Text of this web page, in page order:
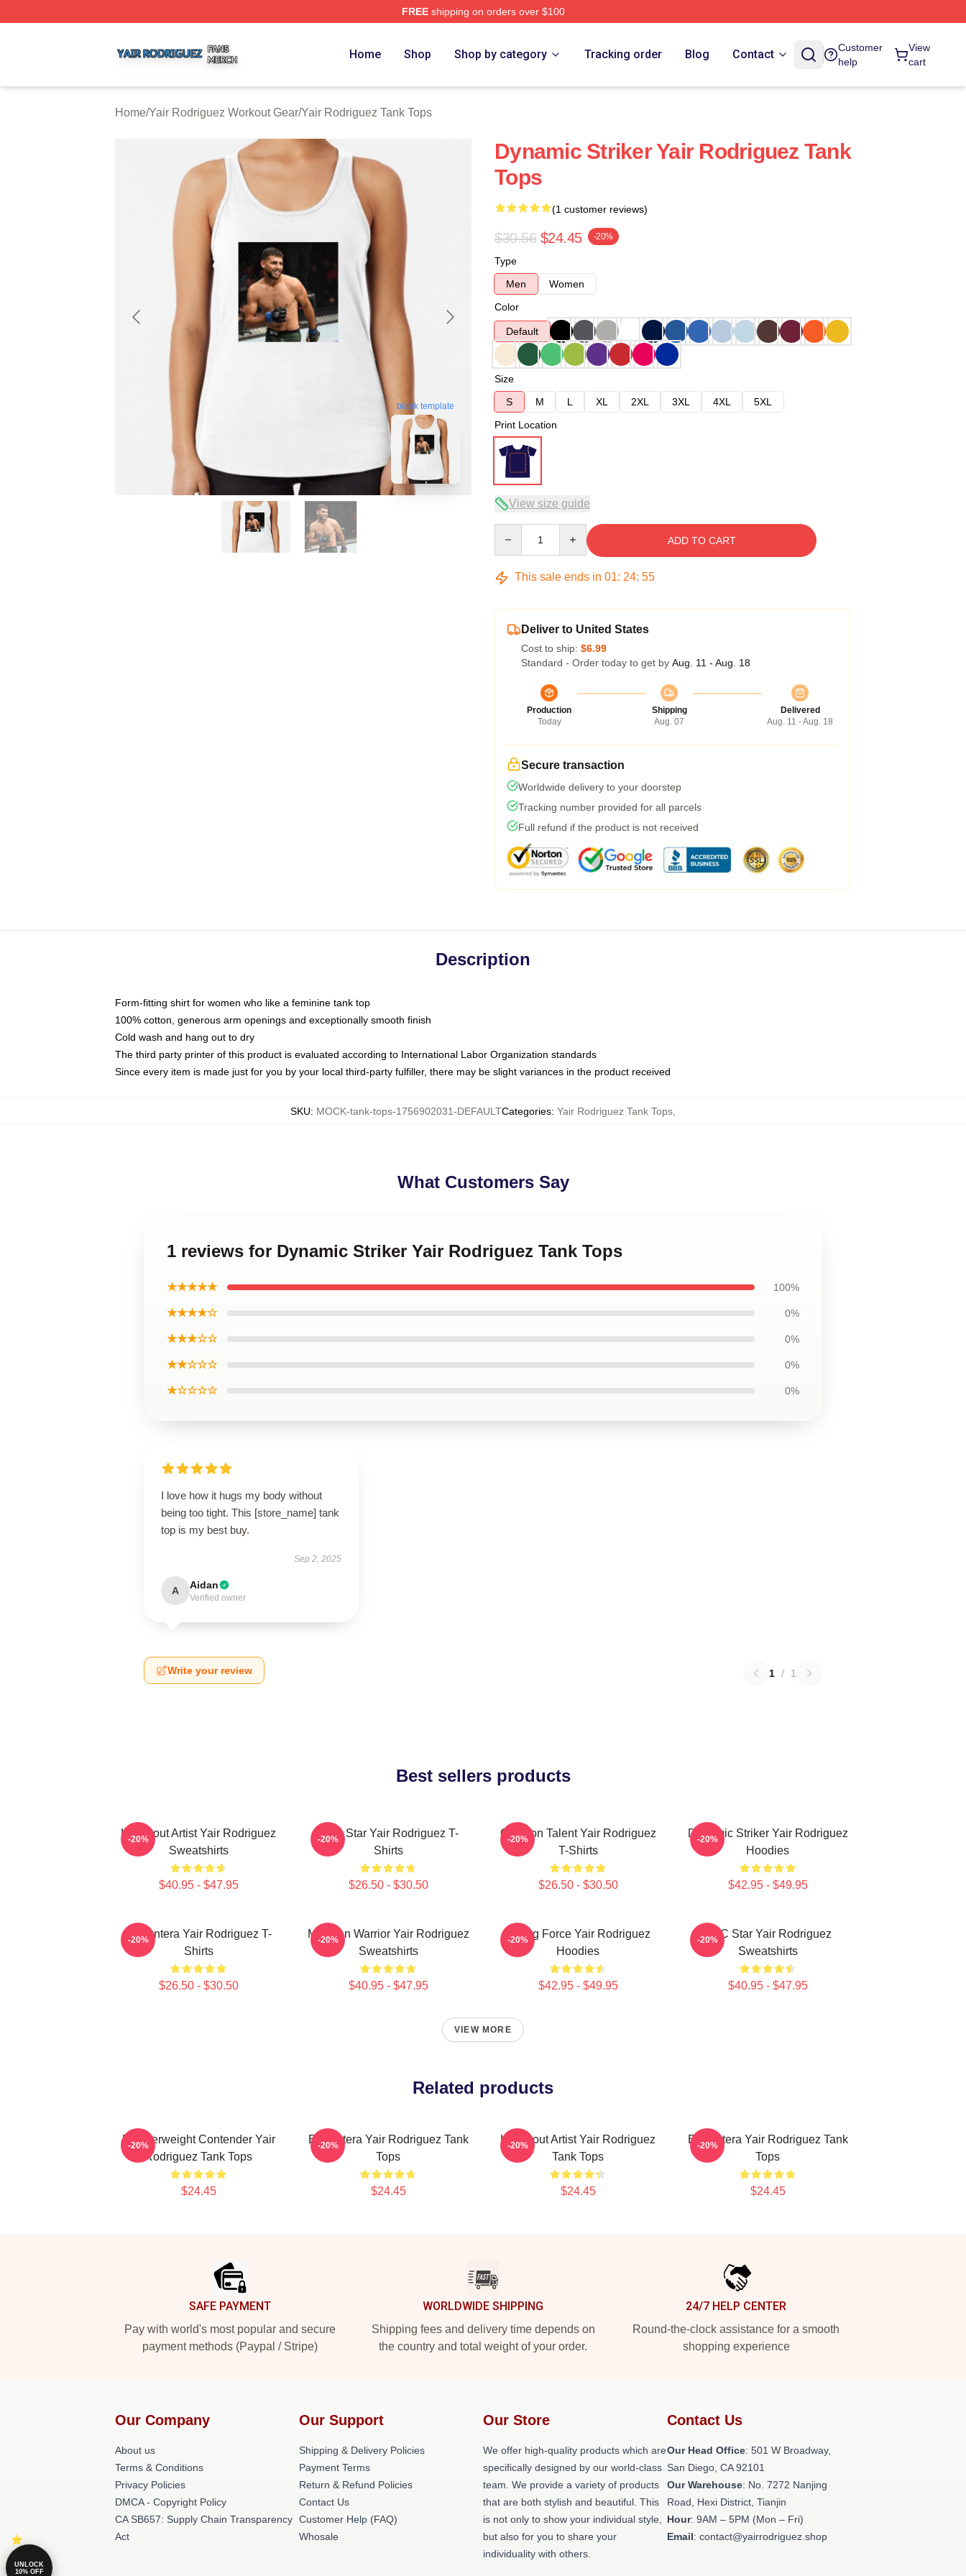
FREEshipping on orders over $100
Home Shop Shop by category Tracking order Blog Contact
Customer
help
View
cart
Home/Yair Rodriguez Workout Gear/Yair Rodriguez Tank Tops
blank template
Dynamic Striker Yair Rodriguez Tank
Tops
(1 customer reviews)
$30.56 $24.45 -20%
Type
Men
Women
Color
Default
Size
S
M L XL 2XL 3XL 4XL
5XL
Print Location
View size guide
ADD TO CART
This sale ends in 01: 24: 54
Deliver to United States
Cost to ship: $6.99
Standard - Order today to get by Aug. 11 - Aug. 18
Production
Today
Shipping
Aug. 07
Delivered
Aug. 11 - Aug. 18
Secure transaction
Worldwide delivery to your doorstep
Tracking number provided for all parcels
Full refund if the product is not received
Description
Form-fitting shirt for women who like a feminine tank top
100% cotton, generous arm openings and exceptionally smooth finish
Cold wash and hang out to dry
The third party printer of this product is evaluated according to International Labor Organization standards
Since every item is made just for you by your local third-party fulfiller, there may be slight variances in the product received
SKU: MOCK-tank-tops-1756902031-DEFAULTCategories: Yair Rodriguez Tank Tops
What Customers Say
1 reviews for Dynamic Striker Yair Rodriguez Tank Tops
★★★★★ 100%
★★★★☆ 0%
★★★☆☆ 0%
★★☆☆☆ 0%
★☆☆☆☆ 0%
I love how it hugs my body without
being too tight. This [store_name] tank
top is my best buy.
Sep 2, 2025
A Aidan
Verified owner
Write your review 1 / 1
Best sellers products
Knockout Artist Yair Rodriguez
Sweatshirts
$40.95 - $47.95
-20%
UFC Star Yair Rodriguez T-
Shirts
$26.50 - $30.50
-20%
Octagon Talent Yair Rodriguez
T-Shirts
$26.50 - $30.50
-20%
Dynamic Striker Yair Rodriguez
Hoodies
$42.95 - $49.95
-20%
El Pantera Yair Rodriguez T-
Shirts
$26.50 - $30.50
-20%
Mexican Warrior Yair Rodriguez
Sweatshirts
$40.95 - $47.95
-20%
Rising Force Yair Rodriguez
Hoodies
$42.95 - $49.95
-20%
UFC Star Yair Rodriguez
Sweatshirts
$40.95 - $47.95
-20%
VIEW MORE
Related products
Featherweight Contender Yair
Rodriguez Tank Tops
$24.45
-20%
El Pantera Yair Rodriguez Tank
Tops
$24.45
-20%
Knockout Artist Yair Rodriguez
Tank Tops
$24.45
-20%
El Pantera Yair Rodriguez Tank
Tops
$24.45
-20%
SAFE PAYMENT
Pay with world's most popular and secure
payment methods (Paypal / Stripe)
WORLDWIDE SHIPPING
Shipping fees and delivery time depends on
the country and total weight of your order.
24/7 HELP CENTER
Round-the-clock assistance for a smooth
shopping experience
Our Company
About us
Terms & Conditions
Privacy Policies
DMCA - Copyright Policy
CA SB657: Supply Chain Transparency
Act
Our Support
Shipping & Delivery Policies
Payment Terms
Return & Refund Policies
Contact Us
Customer Help (FAQ)
Whosale
Our Store
We offer high-quality products which are
specifically designed by our world-class
team. We provide a variety of products
that are both stylish and beautiful. This
is not only to show your individual style,
but also for you to share your
individuality with others.
Contact Us
Our Head Office: 501 W Broadway,
San Diego, CA 92101
Our Warehouse: No. 7272 Nanjing
Road, Hexi District, Tianjin
Hour: 9AM – 5PM (Mon – Fri)
Email: contact@yairrodriguez.shop
UNLOCK
10% OFF